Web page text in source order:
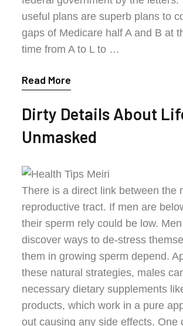
useful plans are superb plans to
gaps of Medicare half A and B at
time from A to L to …
Read More
Dirty Details About
Unmasked
There is a direct link between the
reproductive tract. If men are
their sperm rely could be low.
discover ways to de-stress
them in growing sperm depend.
these natural strategies, males
necessary dietary supplements
products, which work in a pure
out causing any side effects. One